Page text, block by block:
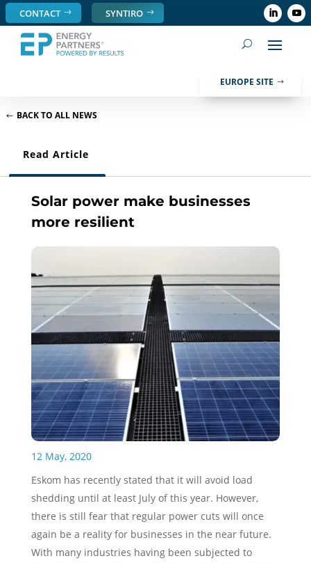
CONTACT SYNTIRO
EUROPE SITE
BACK TO ALL NEWS
Read Article
Solar power make businesses
more resilient
12 May, 2020
Eskom has recently stated that it will avoid load
shedding until at least July of this year. However,
there is still fear that regular power cuts will once
again be a reality for businesses in the near future.
With many industries having been subjected to